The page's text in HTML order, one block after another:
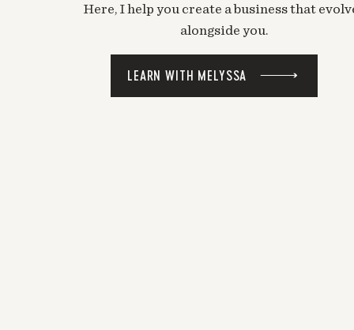
Here, I help you create a business that
alongside you.
LEARN WITH MELYSSA